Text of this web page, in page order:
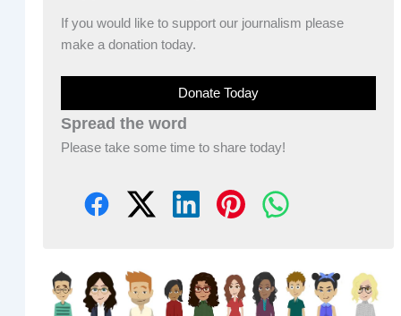
If you would like to support our journalism please
make a donation today.
Donate Today
Spread the word
Please take some time to share today!